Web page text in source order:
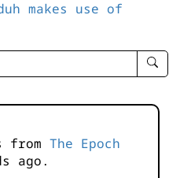
makes use of
enter
-
from The Epoch
ago.